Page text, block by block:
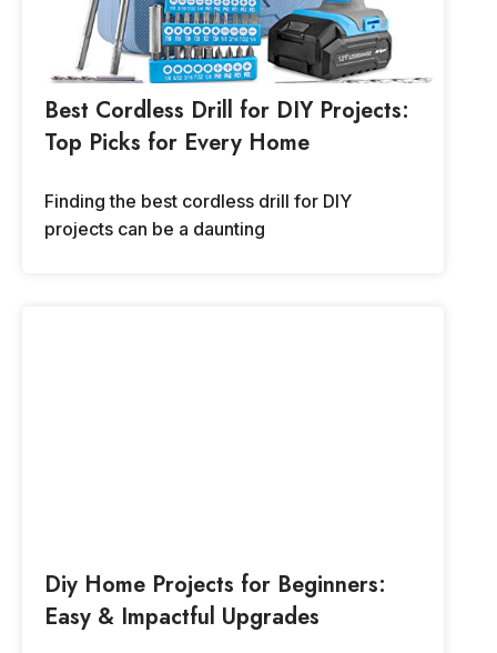
Best Cordless Drill for DIY Projects:
Top Picks for Every Home
Finding the best cordless drill for DIY
projects can be a daunting
Diy Home Projects for Beginners:
Easy & Impactful Upgrades